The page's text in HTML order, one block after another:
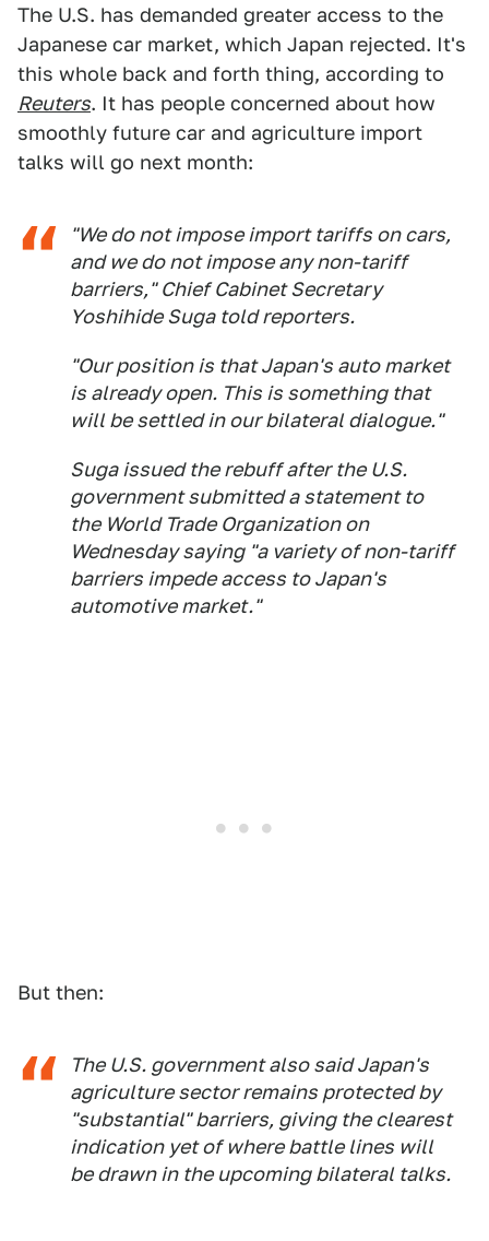
The U.S. has demanded greater access to the
Japanese car market, which Japan rejected. It's
this whole back and forth thing, according to
Reuters. It has people concerned about how
smoothly future car and agriculture import
talks will go next month:
"We do not impose import tariffs on cars,
and we do not impose any non-tariff
barriers," Chief Cabinet Secretary
Yoshihide Suga told reporters.
"Our position is that Japan's auto market
is already open. This is something that
will be settled in our bilateral dialogue."
Suga issued the rebuff after the U.S.
government submitted a statement to
the World Trade Organization on
Wednesday saying "a variety of non-tariff
barriers impede access to Japan's
automotive market."
But then:
The U.S. government also said Japan's
agriculture sector remains protected by
"substantial" barriers, giving the clearest
indication yet of where battle lines will
be drawn in the upcoming bilateral talks.